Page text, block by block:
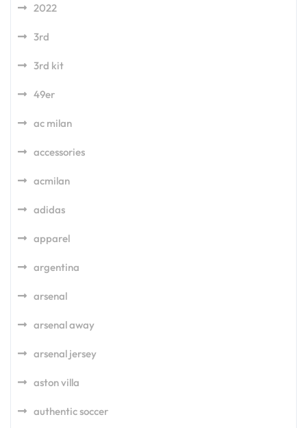
2022
3rd
3rd kit
49er
ac milan
accessories
acmilan
adidas
apparel
argentina
arsenal
arsenal away
arsenal jersey
aston villa
authentic soccer